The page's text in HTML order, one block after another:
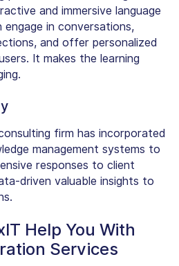
and immersive language
in conversations,
and offer personalized
It makes the learning
firm has incorporated
management systems to
responses to client
driven valuable insights to
Help You With
Services